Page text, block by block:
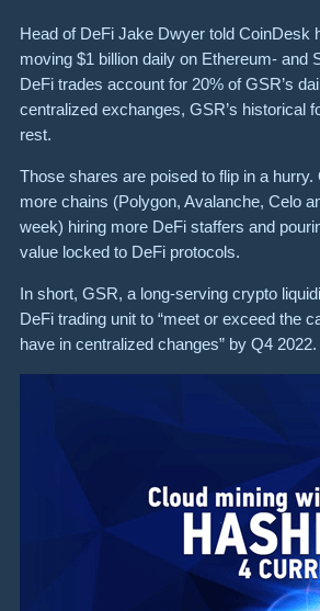
Head of DeFi Jake Dwyer told CoinDesk
moving $1 billion daily on Ethereum- and
DeFi trades account for 20% of GSR’s
centralized exchanges, GSR’s historical
rest.
Those shares are poised to flip in a hurry.
more chains (Polygon, Avalanche, Celo
week) hiring more DeFi staffers and
value locked to DeFi protocols.
In short, GSR, a long-serving crypto
DeFi trading unit to “meet or exceed the
have in centralized changes” by Q4 2022.